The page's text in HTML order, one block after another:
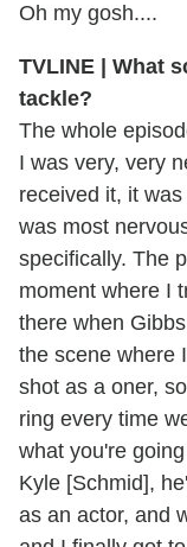
Oh my gosh....
TVLINE | What
tackle?
The whole
I was very, very
received it, it
was most
specifically. The
moment where I
there when
the scene where
shot as a oner,
ring every time
what you're
Kyle [Schmid],
as an actor, and